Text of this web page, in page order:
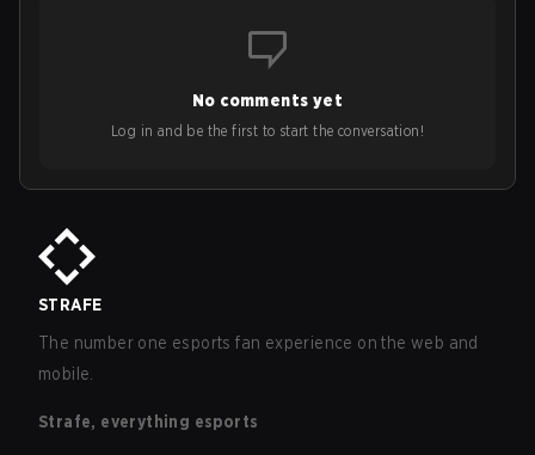
No comments yet
Log in and be the first to start the conversation!
STRAFE
The number one esports fan experience on the web and
mobile.
Strafe, everything esports